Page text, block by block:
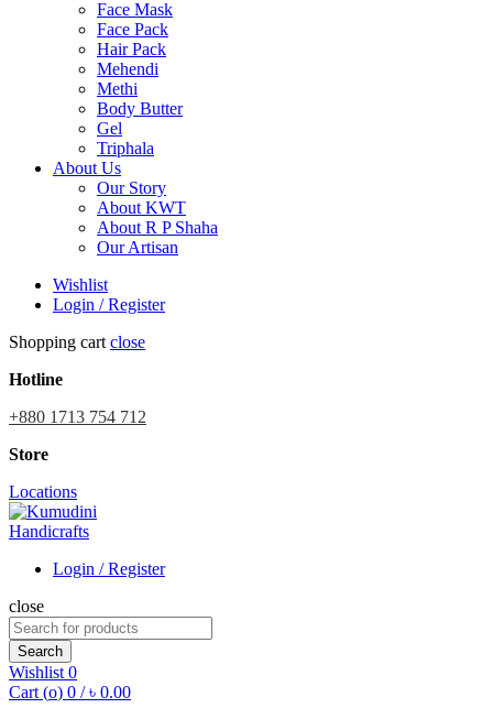
Face Mask
Face Pack
Hair Pack
Mehendi
Methi
Body Butter
Gel
Triphala
About Us
Our Story
About KWT
About R P Shaha
Our Artisan
Wishlist
Login / Register
Shopping cart close
Hotline
+880 1713 754 712
Store
Locations
Login / Register
close
Search
for:
Search
Wishlist 0
Cart (o) 0 / ৳ 0.00